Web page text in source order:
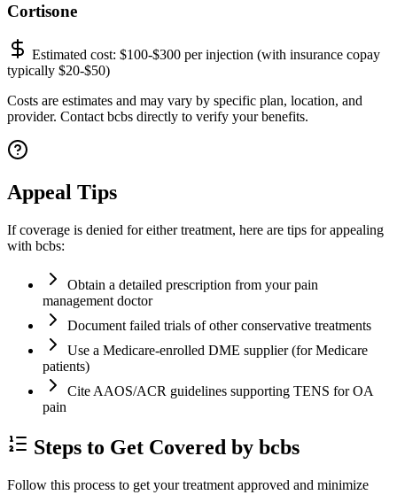
Cortisone
Estimated cost: $100-$300 per injection (with insurance copay
typically $20-$50)
Costs are estimates and may vary by specific plan, location, and
provider. Contact bcbs directly to verify your benefits.
Appeal Tips
If coverage is denied for either treatment, here are tips for appealing
with bcbs:
Obtain a detailed prescription from your pain
management doctor
Document failed trials of other conservative treatments
Use a Medicare-enrolled DME supplier (for Medicare
patients)
Cite AAOS/ACR guidelines supporting TENS for OA
pain
Steps to Get Covered by bcbs
Follow this process to get your treatment approved and minimize